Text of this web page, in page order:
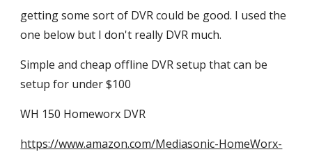
getting some sort of DVR could be good. I used the
one below but I don't really DVR much.
Simple and cheap offline DVR setup that can be
setup for under $100
WH 150 Homeworx DVR
https://www.amazon.com/Mediasonic-HomeWorx-